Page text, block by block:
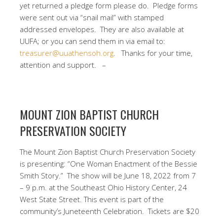
yet returned a pledge form please do. Pledge forms
were sent out via “snail mail” with stamped
addressed envelopes. They are also available at
UUFA; or you can send them in via email to:
treasurer@uuathensoh.org.
Thanks for your time,
attention and support. –
MOUNT ZION BAPTIST CHURCH
PRESERVATION SOCIETY
The Mount Zion Baptist Church Preservation Society
is presenting: “One Woman Enactment of the Bessie
Smith Story.” The show will be June 18, 2022 from 7
– 9 p.m. at the Southeast Ohio History Center, 24
West State Street. This event is part of the
community’s Juneteenth Celebration. Tickets are $20